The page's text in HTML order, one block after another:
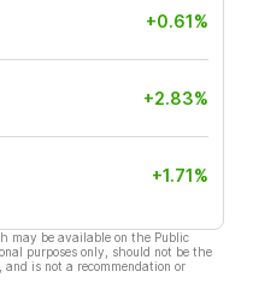
+0.61%
+2.83%
+1.71%
may be available on the Public
purposes only, should not be the
is not a recommendation or